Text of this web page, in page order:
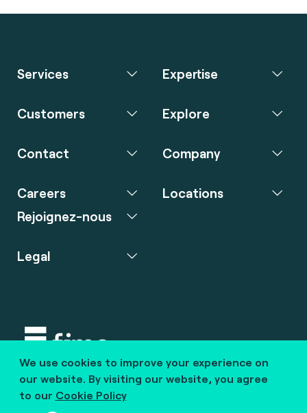
We use cookies to improve your experience on
our website. By visiting our website, you agree
to our Cookie Policy
Services Expertise
Customers Explore
Contact Company
Careers
Rejoignez-nous
Locations
Legal
Copyright © 2020 fime. All rights reserved.
marcom@fime.com